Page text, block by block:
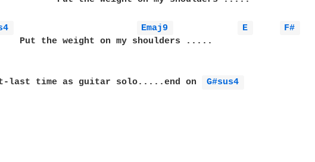
Emaj9 E
F#
Put the weight on my shoulders .....
last time as guitar solo.....end on G#sus4